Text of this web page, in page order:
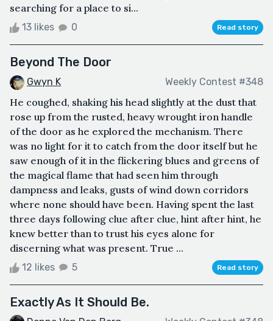
searching for a place to si...
13 likes 0 Read story
Beyond The Door
Gwyn K Weekly Contest #348
He coughed, shaking his head slightly at the dust that
rose up from the rusted, heavy wrought iron handle
of the door as he explored the mechanism. There
was no light for it to catch from the door itself but he
saw enough of it in the flickering blues and greens of
the magical flame that had seen him through
dampness and leaks, gusts of wind down corridors
where none should have been. Having spent the last
three days following clue after clue, hint after hint, he
knew better than to trust his eyes alone for
discerning what was present. True ...
12 likes 5 Read story
Exactly As It Should Be.